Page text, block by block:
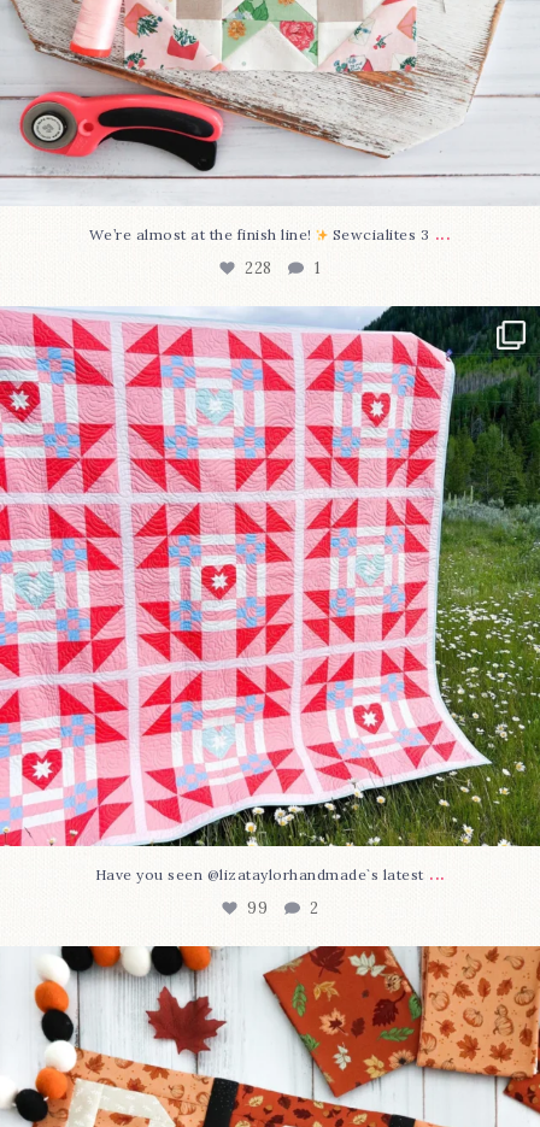
We’re almost at the finish line! Sewcialites 3 ...
228 1
Have you seen @lizataylorhandmade`s latest...
99 2
Have you seen @lizataylorhandmade`s latest ...
99 2
A little BOO to start a brand-new mystery quilt!...
8